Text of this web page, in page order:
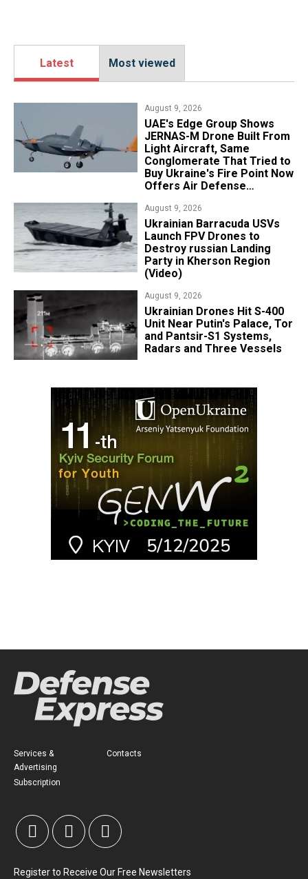
Latest Most viewed
August 9, 2026
UAE's Edge Group Shows
JERNAS-M Drone Built From
Light Aircraft, Same
Conglomerate That Tried to
Buy Ukraine's Fire Point Now
Offers Air Defense
August 9, 2026
​Ukrainian Barracuda USVs
Launch FPV Drones to
Destroy russian Landing
Party in Kherson Region
(Video)
August 9, 2026
​Ukrainian Drones Hit S-400
Unit Near Putin's Palace, Tor
and Pantsir-S1 Systems,
Radars and Three Vessels
Services &
Advertising
Subscription
Contacts
Register to Receive Our Free Newsletters